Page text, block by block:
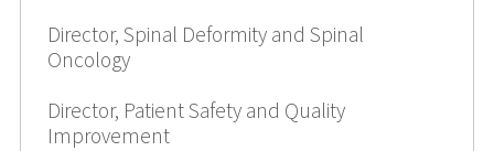
Director, Spinal Deformity and Spinal
Oncology
Director, Patient Safety and Quality
Improvement